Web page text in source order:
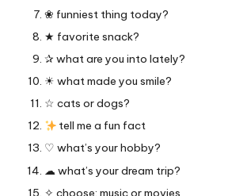
❀ funniest thing today?
★ favorite snack?
✰ what are you into lately?
☀︎ what made you smile?
☆ cats or dogs?
tell me a fun fact
♡ what’s your hobby?
☁︎ what’s your dream trip?
✧ choose: music or movies